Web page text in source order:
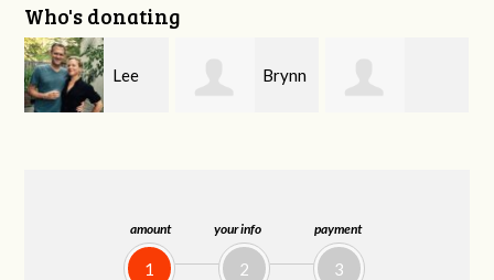
amount
1
your info
2
payment
3
Who's donating
Brynn